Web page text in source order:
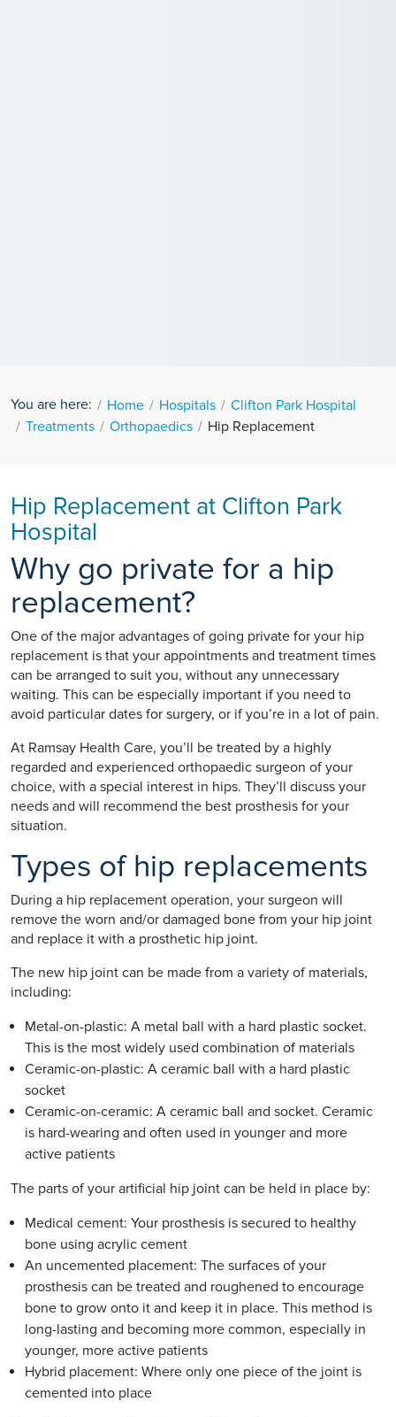
You are here: Home Hospitals
Clifton Park Hospital
Treatments
Orthopaedics Hip Replacement
Hip Replacement at Clifton Park
Hospital
Why go private for a hip
replacement?
One of the major advantages of going private for your hip
replacement is that your appointments and treatment times
can be arranged to suit you, without any unnecessary
waiting. This can be especially important if you need to
avoid particular dates for surgery, or if you’re in a lot of pain.
At Ramsay Health Care, you’ll be treated by a highly
regarded and experienced orthopaedic surgeon of your
choice, with a special interest in hips. They’ll discuss your
needs and will recommend the best prosthesis for your
situation.
Types of hip replacements
During a hip replacement operation, your surgeon will
remove the worn and/or damaged bone from your hip joint
and replace it with a prosthetic hip joint.
The new hip joint can be made from a variety of materials,
including:
Metal-on-plastic: A metal ball with a hard plastic socket.
This is the most widely used combination of materials
Ceramic-on-plastic: A ceramic ball with a hard plastic
socket
Ceramic-on-ceramic: A ceramic ball and socket. Ceramic
is hard-wearing and often used in younger and more
active patients
The parts of your artificial hip joint can be held in place by:
Medical cement: Your prosthesis is secured to healthy
bone using acrylic cement
An uncemented placement: The surfaces of your
prosthesis can be treated and roughened to encourage
bone to grow onto it and keep it in place. This method is
long-lasting and becoming more common, especially in
younger, more active patients
Hybrid placement: Where only one piece of the joint is
cemented into place